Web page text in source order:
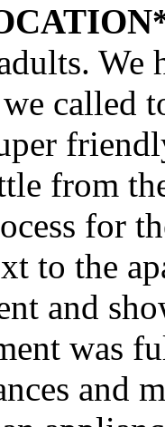
We
called
from
for
to the
and
was
and